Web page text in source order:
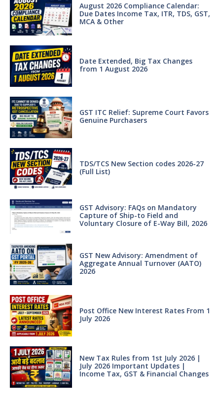
August 2026 Compliance Calendar:
Due Dates Income Tax, ITR, TDS, GST,
MCA & Other
Date Extended, Big Tax Changes
from 1 August 2026
GST ITC Relief: Supreme Court Favors
Genuine Purchasers
TDS/TCS New Section codes 2026-27
(Full List)
GST Advisory: FAQs on Mandatory
Capture of Ship-to Field and
Voluntary Closure of E-Way Bill, 2026
GST New Advisory: Amendment of
Aggregate Annual Turnover (AATO)
2026
Post Office New Interest Rates From 1
July 2026
New Tax Rules from 1st July 2026 |
July 2026 Important Updates |
Income Tax, GST & Financial Changes